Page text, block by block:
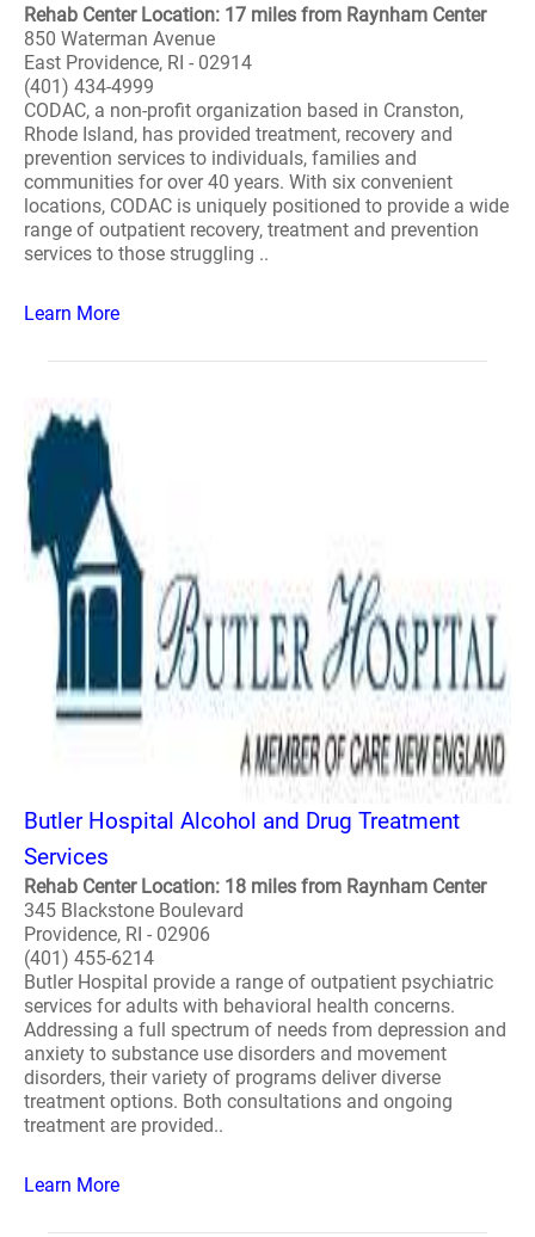
Rehab Center Location: 17 miles from Raynham Center
850 Waterman Avenue
East Providence, RI - 02914
(401) 434-4999
CODAC, a non-profit organization based in Cranston,
Rhode Island, has provided treatment, recovery and
prevention services to individuals, families and
communities for over 40 years. With six convenient
locations, CODAC is uniquely positioned to provide a wide
range of outpatient recovery, treatment and prevention
services to those struggling ..
Learn More
Butler Hospital Alcohol and Drug Treatment
Services
Rehab Center Location: 18 miles from Raynham Center
345 Blackstone Boulevard
Providence, RI - 02906
(401) 455-6214
Butler Hospital provide a range of outpatient psychiatric
services for adults with behavioral health concerns.
Addressing a full spectrum of needs from depression and
anxiety to substance use disorders and movement
disorders, their variety of programs deliver diverse
treatment options. Both consultations and ongoing
treatment are provided..
Learn More